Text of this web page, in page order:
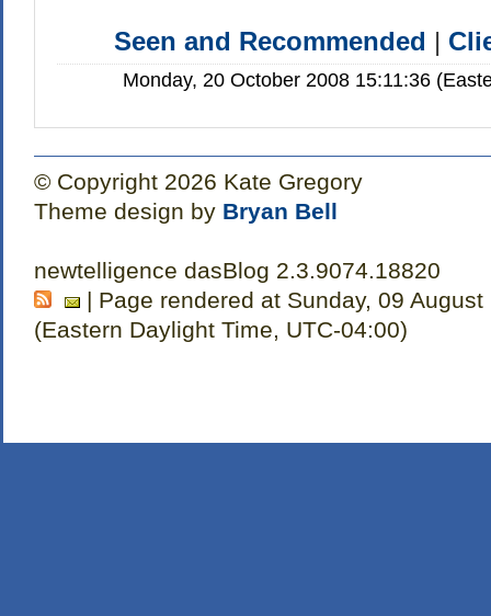
Seen and Recommended |
Monday, 20 October 2008 15:11:36
© Copyright 2026 Kate Gregory
Theme design by Bryan Bell
newtelligence dasBlog 2.3.9074.18820
| Page rendered at Sunday, 09 August
(Eastern Daylight Time, UTC-04:00)